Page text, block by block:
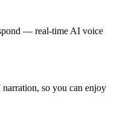
— real-time AI voice
so you can enjoy